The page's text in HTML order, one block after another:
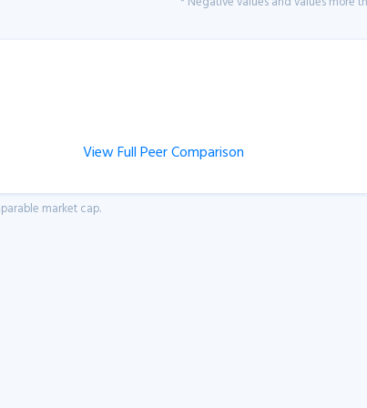
View Full Peer Comparison
market cap.